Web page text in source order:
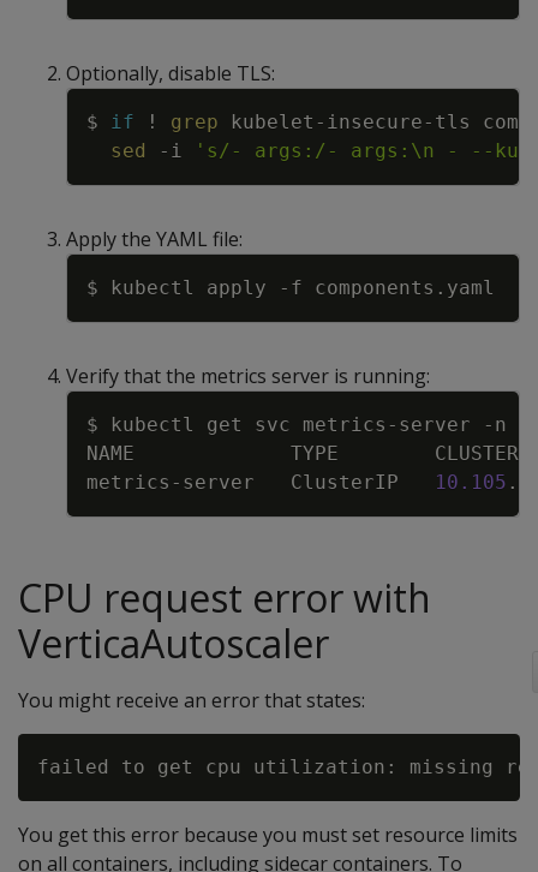
Optionally, disable TLS:
$ if ! grep kubelet-insecure-tls
sed
-i 's/- args:/- args:\n - --
Apply the YAML file:
$ kubectl apply -f
Copy
Verify that the metrics server is running:
$ kubectl get svc metrics-server -n
NAME             TYPE        CLUSTER-
metrics-server   ClusterIP
10.105
CPU request error with
VerticaAutoscaler
You might receive an error that states:
You get this error because you must set resource limits
on all containers, including sidecar containers. To